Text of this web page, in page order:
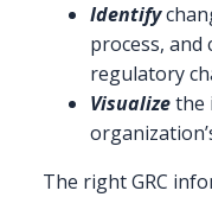
Identify
process,
regulatory
Visualizethe
The right GRC